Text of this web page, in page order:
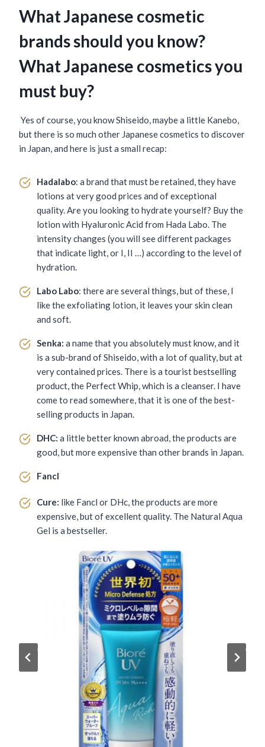
What Japanese cosmetic
brands should you know?
What Japanese cosmetics you
must buy?
Yes of course, you know Shiseido, maybe a little Kanebo,
but there is so much other Japanese cosmetics to discover
in Japan, and here is just a small recap:
Hadalabo: a brand that must be retained, they have
lotions at very good prices and of exceptional
quality. Are you looking to hydrate yourself? Buy the
lotion with Hyaluronic Acid from Hada Labo. The
intensity changes (you will see different packages
that indicate light, or I, II …) according to the level of
hydration.
Labo Labo: there are several things, but of these, I
like the exfoliating lotion, it leaves your skin clean
and soft.
Senka: a name that you absolutely must know, and it
is a sub-brand of Shiseido, with a lot of quality, but at
very contained prices. There is a tourist bestselling
product, the Perfect Whip, which is a cleanser. I have
come to read somewhere, that it is one of the best-
selling products in Japan.
DHC: a little better known abroad, the products are
good, but more expensive than other brands in Japan.
Fancl
Cure: like Fancl or DHc, the products are more
expensive, but of excellent quality. The Natural Aqua
Gel is a bestseller.